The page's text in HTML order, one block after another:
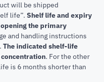
will be shipped
life”. Shelf life and expiry
the primary
and handling instructions
The indicated shelf-life
. For the other
is 6 months shorter than